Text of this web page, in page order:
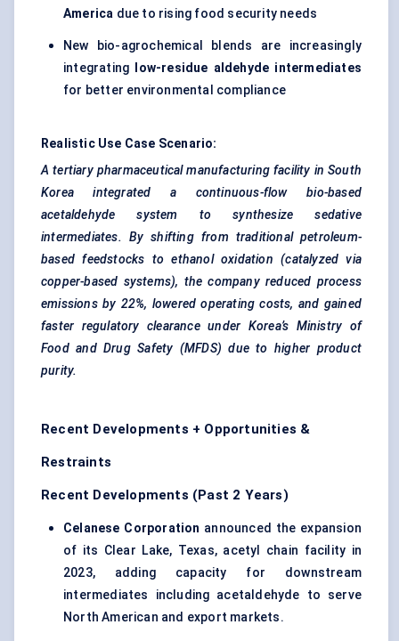
America due to rising food security needs
New bio-agrochemical blends are increasingly
integrating
low-residue aldehyde intermediates
for better environmental compliance
Realistic Use Case Scenario:
A tertiary pharmaceutical manufacturing facility in South
Korea integrated a continuous-flow bio-based
acetaldehyde system to synthesize sedative
intermediates. By shifting from traditional petroleum-
based feedstocks to ethanol oxidation (catalyzed via
copper-based systems), the company reduced process
emissions by 22%, lowered operating costs, and gained
faster regulatory clearance under Korea’s Ministry of
Food and Drug Safety (MFDS) due to higher product
purity.
Recent Developments + Opportunities &
Restraints
Recent Developments (Past 2 Years)
Celanese Corporation announced the expansion
of its Clear Lake, Texas, acetyl chain facility in
2023, adding capacity for downstream
intermediates including acetaldehyde to serve
North American and export markets.